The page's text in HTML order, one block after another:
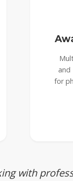
and
for
with